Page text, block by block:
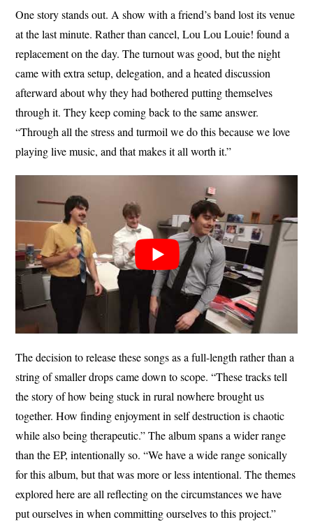
One story stands out. A show with a friend’s band lost its venue
at the last minute. Rather than cancel, Lou Lou Louie! found a
replacement on the day. The turnout was good, but the night
came with extra setup, delegation, and a heated discussion
afterward about why they had bothered putting themselves
through it. They keep coming back to the same answer.
“Through all the stress and turmoil we do this because we love
playing live music, and that makes it all worth it.”
The decision to release these songs as a full-length rather than a
string of smaller drops came down to scope. “These tracks tell
the story of how being stuck in rural nowhere brought us
together. How finding enjoyment in self destruction is chaotic
while also being therapeutic.” The album spans a wider range
than the EP, intentionally so. “We have a wide range sonically
for this album, but that was more or less intentional. The themes
explored here are all reflecting on the circumstances we have
put ourselves in when committing ourselves to this project.”